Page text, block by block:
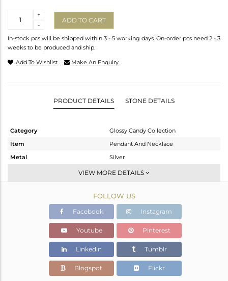
-
+
ADD TO CART
In-stock pcs will be shipped within 3 - 5 working days. On-order pcs need 2 - 3
weeks to be produced and ship.
Add To Wishlist Make An Enquiry
PRODUCT DETAILS STONE DETAILS
Category
Glossy Candy Collection
Item
Pendant And Necklace
Metal
Silver
Multi Pendant
Gold
12.695 gms
5.003 gms
Color Stone Weight
38.46 cts
22.38
9.20
VIEW MORE DETAILS
FOLLOW US
Facebook Instagram
Youtube Pinterest
Linkedin Tumblr
Blogspot Flickr